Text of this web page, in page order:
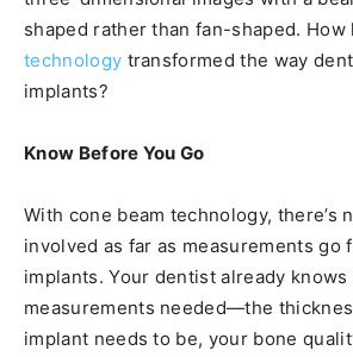
shaped rather than fan-shaped.
technology transformed the way
implants?
Know Before You Go
With cone beam technology, there’s
involved as far as measurements go
implants. Your dentist already
measurements needed—the
implant needs to be, your bone